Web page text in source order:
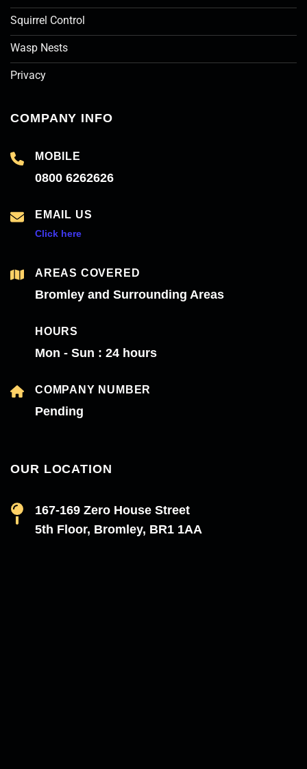
Squirrel Control
Wasp Nests
Privacy
COMPANY INFO
MOBILE
0800 6262626
EMAIL US
Click here
AREAS COVERED
Bromley and Surrounding Areas
HOURS
Mon - Sun : 24 hours
COMPANY NUMBER
Pending
OUR LOCATION
167-169 Zero House Street
5th Floor, Bromley, BR1 1AA